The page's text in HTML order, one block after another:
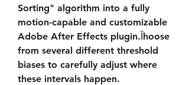
Sorting" algorithm into a fully
motion-capable and customizable
Adobe After Effects plugin.Ĭhoose
from several different threshold
biases to carefully adjust where
these intervals happen.